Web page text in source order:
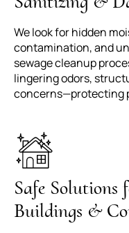
We look for hidden
contamination, and
sewage cleanup
lingering odors,
concerns—protecting
Safe
Buildings &